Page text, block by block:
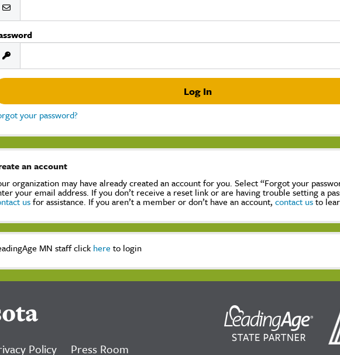
your password?
an account
organization may have already created an account for you. Select “Forgot your
your email address. If you don’t receive a reset link or are having trouble setting a
usfor assistance. If you aren’t a member or don’t have an account,contact usto
MN staff click here to login
Policy Press Room